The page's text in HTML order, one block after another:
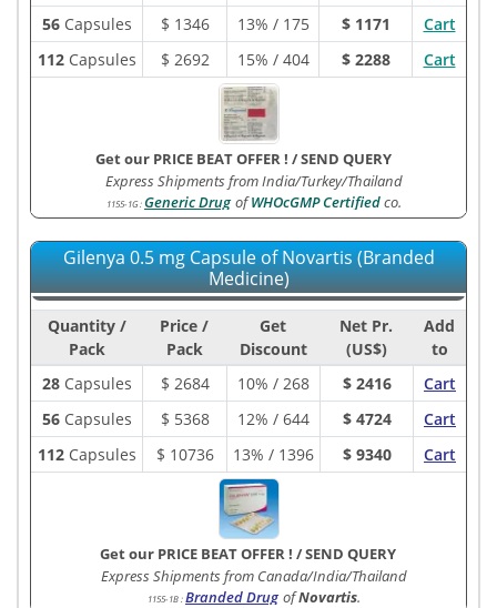
56Capsules $ 1346 13% / 175 $ 1171
Cart
112Capsules $ 2692 15% / 404 $ 2288 Cart
Get our PRICE BEAT OFFER ! /SEND QUERY
Express Shipments from India/Turkey/Thailand
1155-1G :Generic Drug ofWHOcGMP Certifiedco.
Gilenya 0.5 mg Capsule of Novartis (Branded
Medicine)
Quantity /
Pack
Price /
Pack
Get
Discount
Net Pr.
(US$)
Add
to
28Capsules $ 2684 10% / 268 $ 2416
Cart
56Capsules $ 5368 12% / 644 $ 4724
Cart
112Capsules $ 10736 13% / 1396 $ 9340 Cart
Get our PRICE BEAT OFFER ! /SEND QUERY
Express Shipments from Canada/India/Thailand
1155-1B :Branded Drug ofNovartis.